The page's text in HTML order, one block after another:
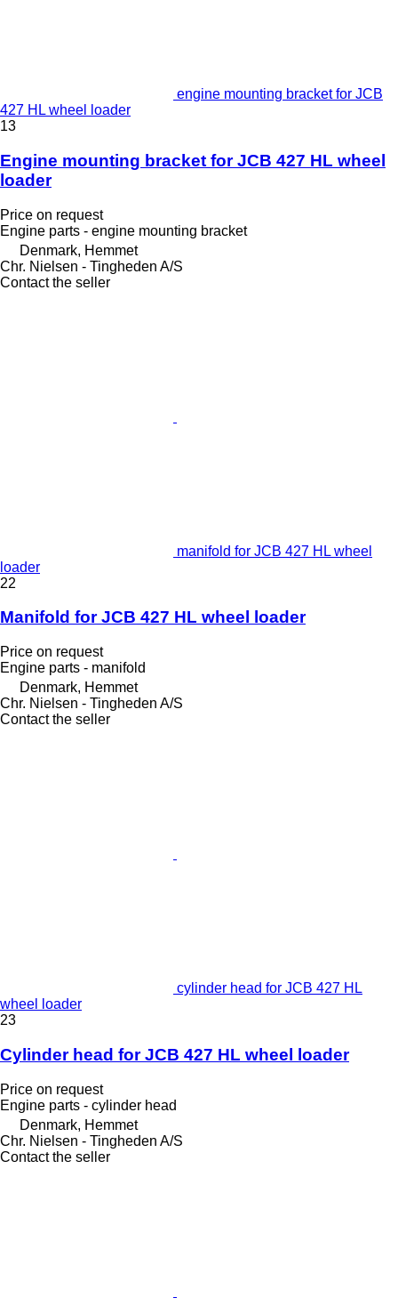
engine mounting bracket for JCB
427 HL wheel loader
13
Engine mounting bracket for JCB 427 HL wheel
loader
Price on request
Engine parts - engine mounting bracket
Denmark, Hemmet
Chr. Nielsen - Tingheden A/S
Contact the seller
manifold for JCB 427 HL wheel
loader
22
Manifold for JCB 427 HL wheel loader
Price on request
Engine parts - manifold
Denmark, Hemmet
Chr. Nielsen - Tingheden A/S
Contact the seller
cylinder head for JCB 427 HL
wheel loader
23
Cylinder head for JCB 427 HL wheel loader
Price on request
Engine parts - cylinder head
Denmark, Hemmet
Chr. Nielsen - Tingheden A/S
Contact the seller